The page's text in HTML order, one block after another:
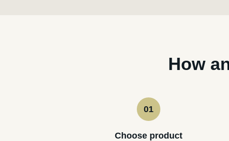
How
01
Choose product